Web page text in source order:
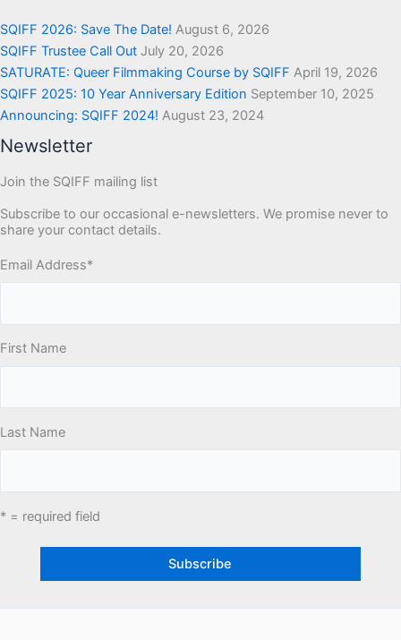
SQIFF 2026: Save The Date! August 6, 2026
SQIFF Trustee Call Out July 20, 2026
SATURATE: Queer Filmmaking Course by SQIFF April 19, 2026
SQIFF 2025: 10 Year Anniversary Edition September 10, 2025
Announcing: SQIFF 2024! August 23, 2024
Newsletter
Join the SQIFF mailing list
Subscribe to our occasional e-newsletters. We promise never to
share your contact details.
Email Address*
First Name
Last Name
* = required field